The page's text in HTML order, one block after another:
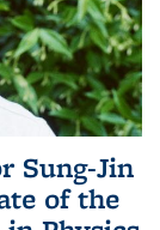
Sung-Jin
of the